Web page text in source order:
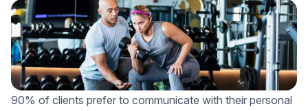
90% of clients prefer to communicate with their personal